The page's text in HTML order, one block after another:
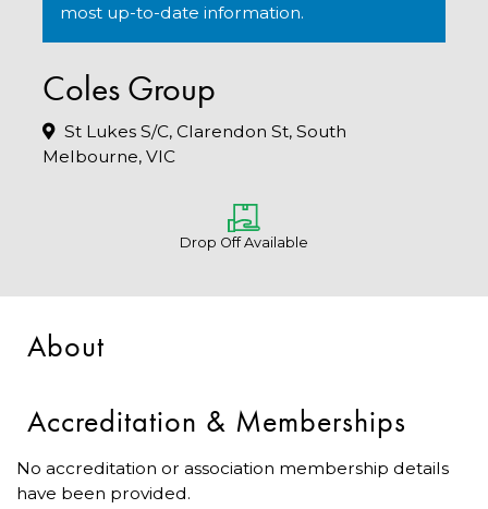
most up-to-date information.
Coles Group
St Lukes S/C, Clarendon St, South
Melbourne, VIC
Drop Off Available
About
Accreditation & Memberships
No accreditation or association membership details
have been provided.